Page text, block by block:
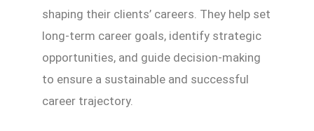
shaping their clients’ careers. They help set
long-term career goals, identify strategic
opportunities, and guide decision-making
to ensure a sustainable and successful
career trajectory.